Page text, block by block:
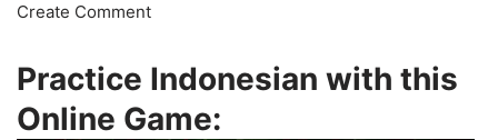
Create Comment
Practice Indonesian with this
Online Game: